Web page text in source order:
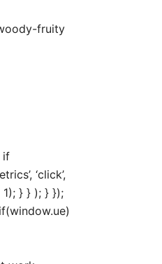
fruity
if
‘click’,
} } ); } });